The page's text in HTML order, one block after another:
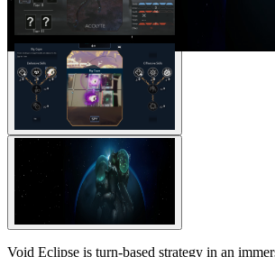
Void Eclipse is turn-based strategy in an